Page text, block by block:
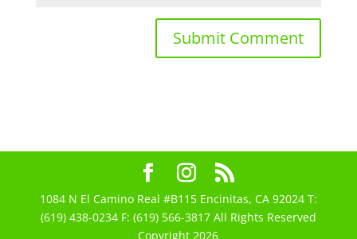
1084 N El Camino Real #B115 Encinitas, CA 92024 T:
(619) 438-0234 F: (619) 566-3817 All Rights Reserved
Copyright 2026